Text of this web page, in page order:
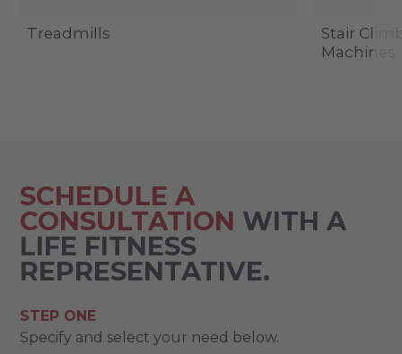
Treadmills
Stair
Machines
SCHEDULE A
CONSULTATION WITH A
LIFE FITNESS
REPRESENTATIVE.
STEP ONE
Specify and select your need below.